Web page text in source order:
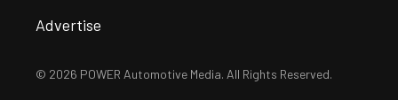
Advertise
© 2026 POWER Automotive Media. All Rights Reserved.